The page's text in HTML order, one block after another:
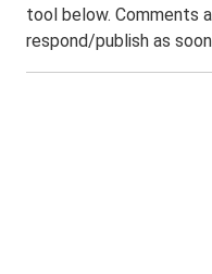
tool below. Comments
respond/publish as